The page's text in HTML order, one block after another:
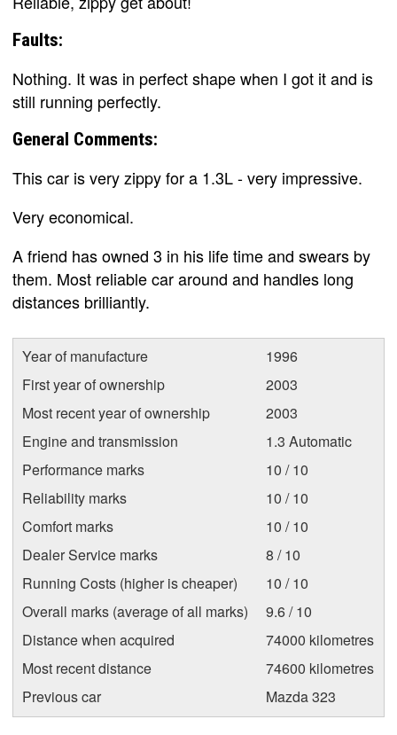
Faults:
Nothing. It was in perfect shape when I got it and is
still running perfectly.
General Comments:
This car is very zippy for a 1.3L - very impressive.
Very economical.
A friend has owned 3 in his life time and swears by
them. Most reliable car around and handles long
distances brilliantly.
Year of manufacture
1996
First year of ownership
2003
Most recent year of ownership
2003
Engine and transmission
1.3 Automatic
Performance marks
10 / 10
Reliability marks
10 / 10
Comfort marks
10 / 10
Dealer Service marks
8 / 10
Running Costs (higher is cheaper)
10 / 10
Overall marks (average of all marks)
9.6 / 10
Distance when acquired
74000 kilometres
Most recent distance
74600 kilometres
Previous car
Mazda 323